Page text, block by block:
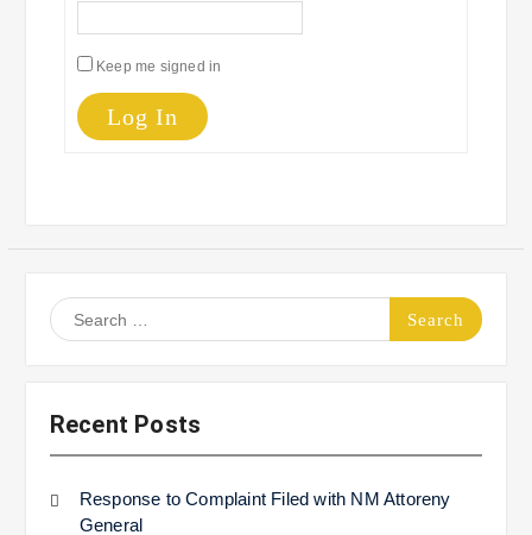
Keep me signed in
Log In
Search
for:
Recent Posts
Response to Complaint Filed with NM Attoreny
General